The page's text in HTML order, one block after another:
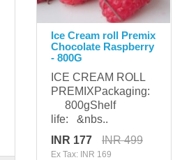
Ice Cream roll Premix
Chocolate Raspberry
- 800G
ICE CREAM ROLL
PREMIXPackaging:
800gShelf
life: &nbs..
INR 177
INR 499
Ex Tax: INR 169